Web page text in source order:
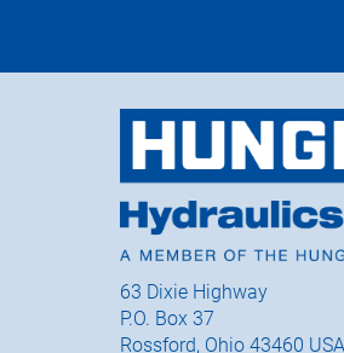
63 Dixie Highway
P.O. Box 37
Rossford, Ohio 43460 USA